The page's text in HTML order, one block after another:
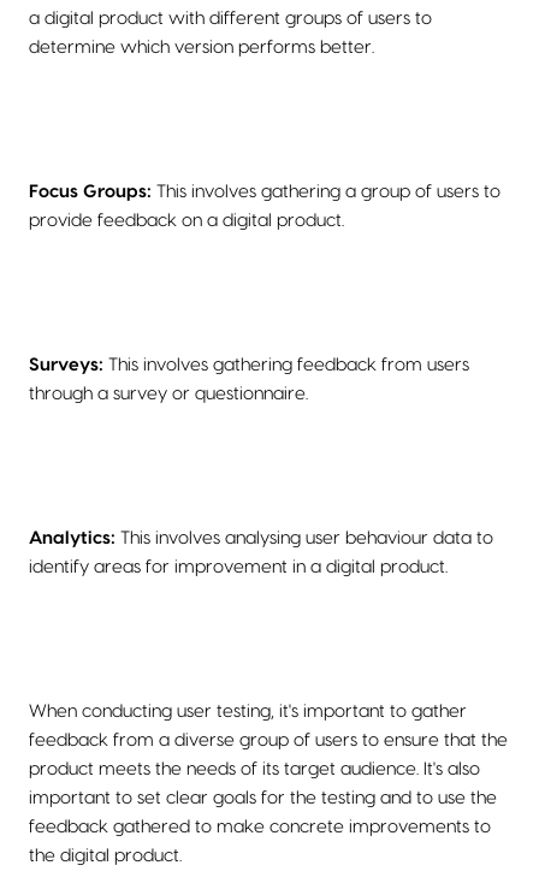
a digital product with different groups of users to
determine which version performs better.
Focus Groups: This involves gathering a group of users to
provide feedback on a digital product.
Surveys: This involves gathering feedback from users
through a survey or questionnaire.
Analytics: This involves analysing user behaviour data to
identify areas for improvement in a digital product.
When conducting user testing, it's important to gather
feedback from a diverse group of users to ensure that the
product meets the needs of its target audience. It's also
important to set clear goals for the testing and to use the
feedback gathered to make concrete improvements to
the digital product.